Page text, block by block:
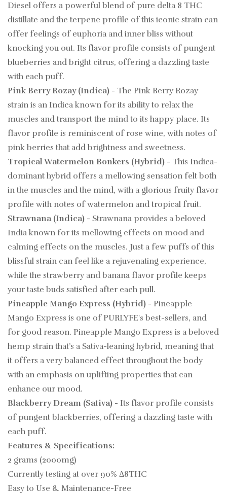
Diesel offers a powerful blend of pure delta 8 THC
distillate and the terpene profile of this iconic strain can
offer feelings of euphoria and inner bliss without
knocking you out. Its flavor profile consists of pungent
blueberries and bright citrus, offering a dazzling taste
with each puff.
Pink Berry Rozay (Indica) - The Pink Berry Rozay
strain is an Indica known for its ability to relax the
muscles and transport the mind to its happy place. Its
flavor profile is reminiscent of rose wine, with notes of
pink berries that add brightness and sweetness.
Tropical Watermelon Bonkers (Hybrid) - This Indica-
dominant hybrid offers a mellowing sensation felt both
in the muscles and the mind, with a glorious fruity flavor
profile with notes of watermelon and tropical fruit.
Strawnana (Indica) - Strawnana provides a beloved
India known for its mellowing effects on mood and
calming effects on the muscles. Just a few puffs of this
blissful strain can feel like a rejuvenating experience,
while the strawberry and banana flavor profile keeps
your taste buds satisfied after each pull.
Pineapple Mango Express (Hybrid) - Pineapple
Mango Express is one of PURLYFE's best-sellers, and
for good reason. Pineapple Mango Express is a beloved
hemp strain that’s a Sativa-leaning hybrid, meaning that
it offers a very balanced effect throughout the body
with an emphasis on uplifting properties that can
enhance our mood.
Blackberry Dream (Sativa) - Its flavor profile consists
of pungent blackberries, offering a dazzling taste with
each puff.
Features & Specifications:
2 grams (2000mg)
Currently testing at over 90% Δ8THC
Easy to Use & Maintenance-Free